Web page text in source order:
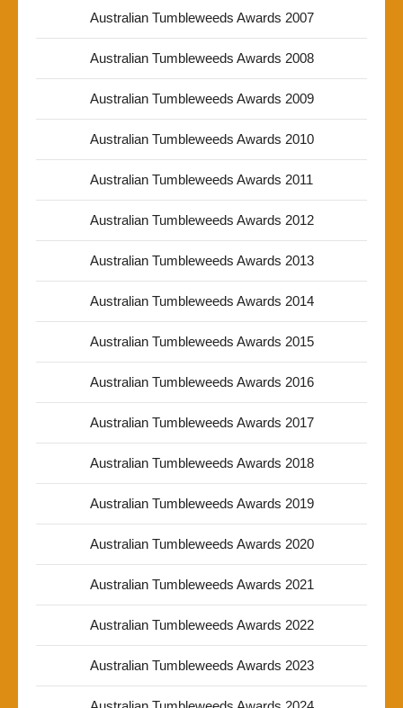
Australian Tumbleweeds Awards 2007
Australian Tumbleweeds Awards 2008
Australian Tumbleweeds Awards 2009
Australian Tumbleweeds Awards 2010
Australian Tumbleweeds Awards 2011
Australian Tumbleweeds Awards 2012
Australian Tumbleweeds Awards 2013
Australian Tumbleweeds Awards 2014
Australian Tumbleweeds Awards 2015
Australian Tumbleweeds Awards 2016
Australian Tumbleweeds Awards 2017
Australian Tumbleweeds Awards 2018
Australian Tumbleweeds Awards 2019
Australian Tumbleweeds Awards 2020
Australian Tumbleweeds Awards 2021
Australian Tumbleweeds Awards 2022
Australian Tumbleweeds Awards 2023